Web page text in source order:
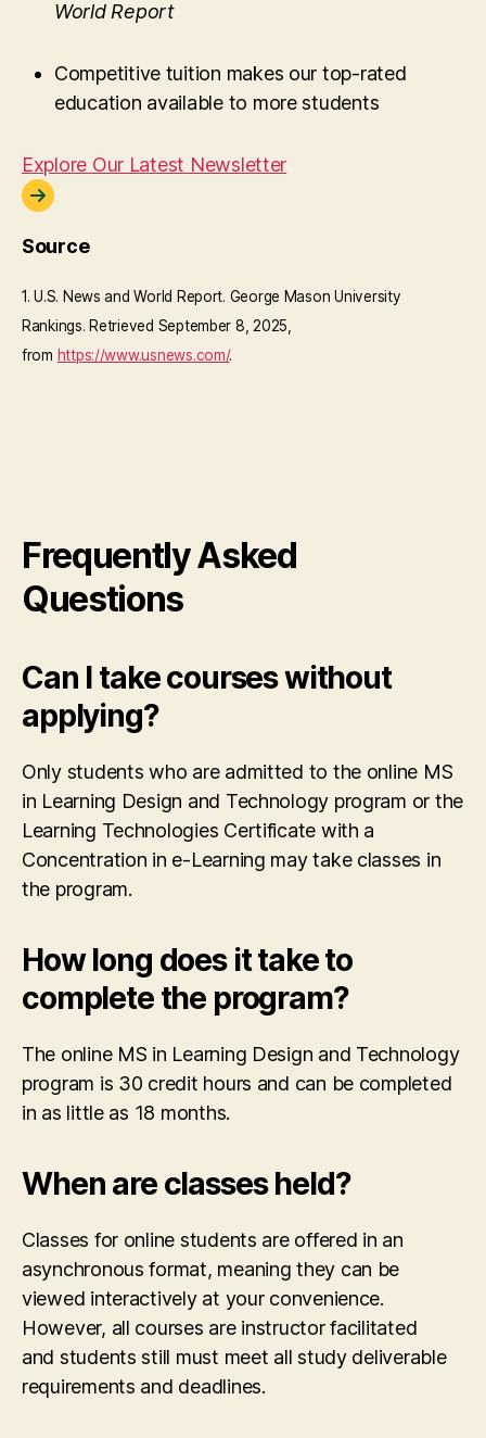
World Report
Competitive tuition makes our top-rated
education available to more students
Explore Our Latest Newsletter
Source
1. U.S. News and World Report. George Mason University
Rankings. Retrieved September 8, 2025,
from https://www.usnews.com/.
Frequently Asked
Questions
Can I take courses without
applying?
Only students who are admitted to the online MS
in Learning Design and Technology program or the
Learning Technologies Certificate with a
Concentration in e-Learning may take classes in
the program.
How long does it take to
complete the program?
The online MS in Learning Design and Technology
program is 30 credit hours and can be completed
in as little as 18 months.
When are classes held?
Classes for online students are offered in an
asynchronous format, meaning they can be
viewed interactively at your convenience.
However, all courses are instructor facilitated
and students still must meet all study deliverable
requirements and deadlines.